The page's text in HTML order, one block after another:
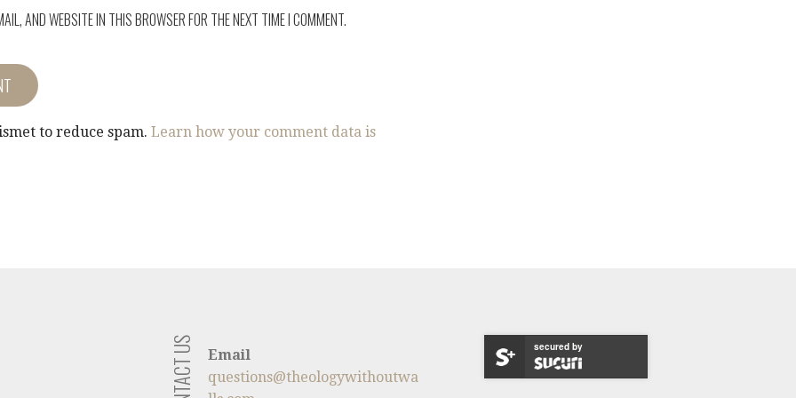
AND WEBSITE IN THIS BROWSER FOR THE NEXT TIME I COMMENT.
to reduce spam. Learn how your comment data is
CONTACT US
Email
questions@theologywithoutwa
secured by